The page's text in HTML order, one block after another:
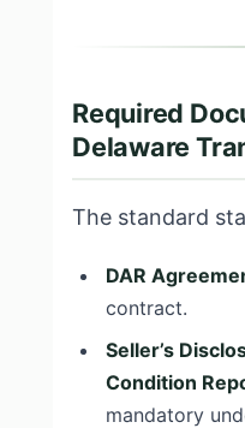
Required
Delaware
The standard
DAR
contract.
Seller’s
Condition
mandatory